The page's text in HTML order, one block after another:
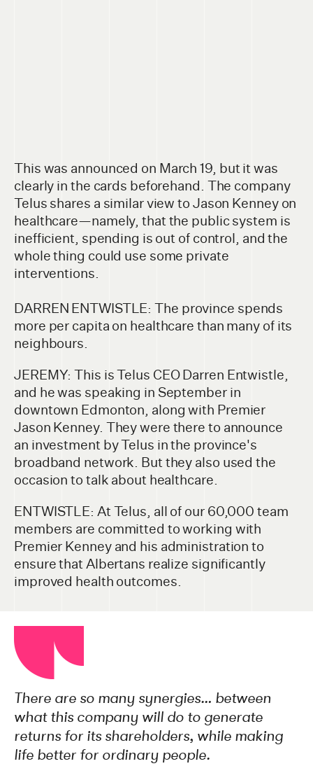
This was announced on March 19, but it was
clearly in the cards beforehand. The company
Telus shares a similar view to Jason Kenney on
healthcare—namely, that the public system is
inefficient, spending is out of control, and the
whole thing could use some private
interventions.
DARREN ENTWISTLE: The province spends
more per capita on healthcare than many of its
neighbours.
JEREMY: This is Telus CEO Darren Entwistle,
and he was speaking in September in
downtown Edmonton, along with Premier
Jason Kenney. They were there to announce
an investment by Telus in the province's
broadband network. But they also used the
occasion to talk about healthcare.
ENTWISTLE: At Telus, all of our 60,000 team
members are committed to working with
Premier Kenney and his administration to
ensure that Albertans realize significantly
improved health outcomes.
There are so many synergies… between
what this company will do to generate
returns for its shareholders, while making
life better for ordinary people.